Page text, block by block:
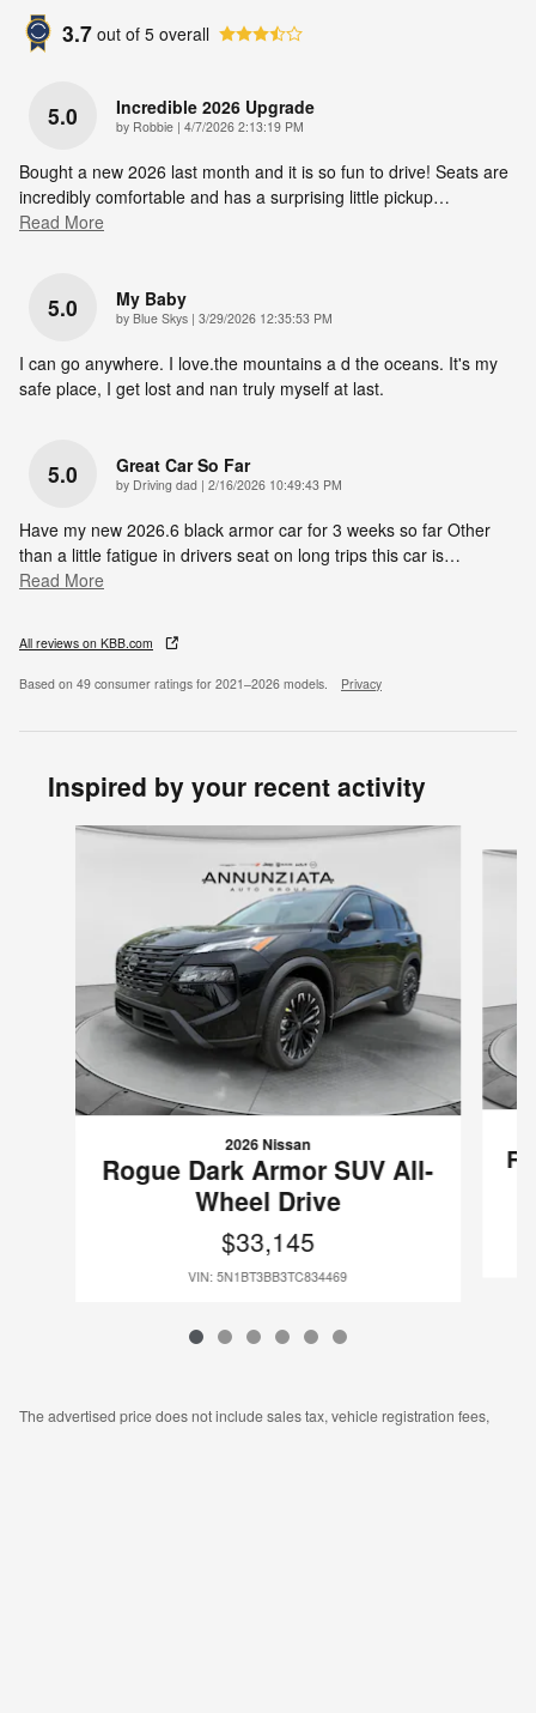
3.7 out of 5 overall
5.0 Incredible 2026 Upgrade
by Robbie | on
4/7/2026 2:13:19 PM
Bought a new 2026 last month and it is so fun to drive! Seats are
incredibly comfortable and has a surprising little pickup…
Read More
5.0 My Baby
by Blue Skys | on
3/29/2026 12:35:53 PM
I can go anywhere. I love.the mountains a d the oceans. It's my
safe place, I get lost and nan truly myself at last.
5.0 Great Car So Far
by Driving dad | on
2/16/2026 10:49:43 PM
Have my new 2026.6 black armor car for 3 weeks so far Other
than a little fatigue in drivers seat on long trips this car is…
Read More
All reviews on KBB.com
Based on 49 consumer ratings for 2021–2026 models. Privacy
Inspired by your recent activity
Slide 1 of 6
2026 Nissan
Rogue Dark Armor SUV All-
Wheel Drive
$33,145
VIN: 5N1BT3BB3TC834469
The advertised price does not include sales tax, vehicle registration fees,